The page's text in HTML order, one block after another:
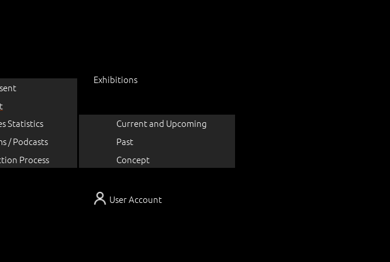
User Account
Statistics
/ Podcasts
Process
Exhibitions
Current and Upcoming
Past
Concept